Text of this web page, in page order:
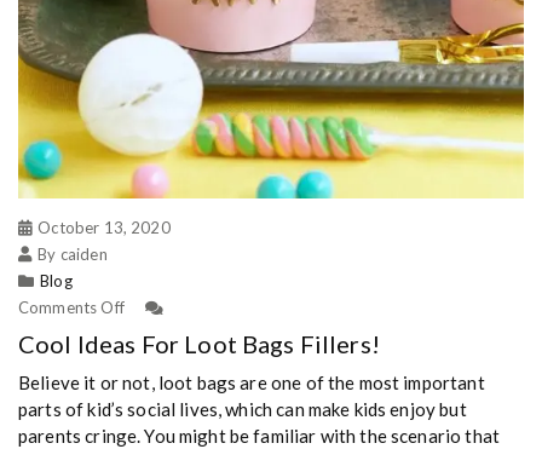
October 13, 2020
By caiden
Blog
Comments Off
Cool Ideas For Loot Bags Fillers!
Believe it or not, loot bags are one of the most important
parts of kid’s social lives, which can make kids enjoy but
parents cringe. You might be familiar with the scenario that